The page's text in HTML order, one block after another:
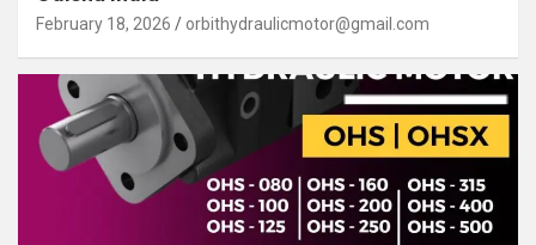
February 18, 2026 orbithydraulicmotor@gmail.com